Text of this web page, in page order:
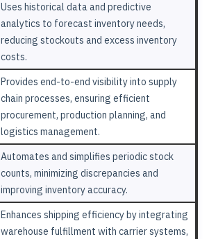
Uses historical data and predictive
analytics to forecast inventory needs,
reducing stockouts and excess inventory
costs.
Provides end-to-end visibility into supply
chain processes, ensuring efficient
procurement, production planning, and
logistics management.
Automates and simplifies periodic stock
counts, minimizing discrepancies and
improving inventory accuracy.
Enhances shipping efficiency by integrating
warehouse fulfillment with carrier systems,